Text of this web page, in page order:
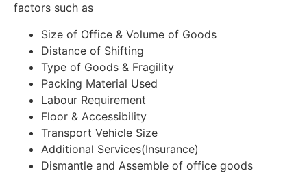
factors such as
Size of Office & Volume of Goods
Distance of Shifting
Type of Goods & Fragility
Packing Material Used
Labour Requirement
Floor & Accessibility
Transport Vehicle Size
Additional Services(Insurance)
Dismantle and Assemble of office goods